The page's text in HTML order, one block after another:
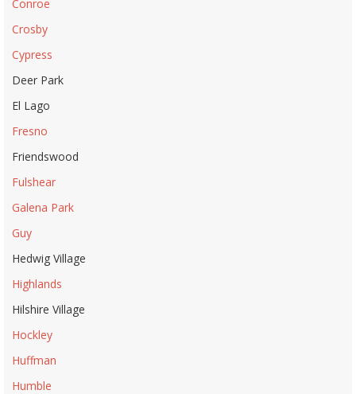
Conroe
Crosby
Cypress
Deer Park
El Lago
Fresno
Friendswood
Fulshear
Galena Park
Guy
Hedwig Village
Highlands
Hilshire Village
Hockley
Huffman
Humble